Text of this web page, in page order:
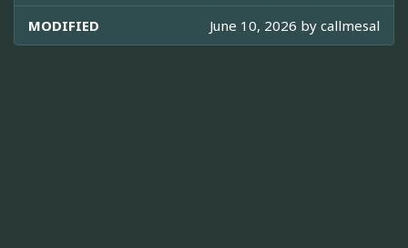
MODIFIED June 10, 2026 by callmesal